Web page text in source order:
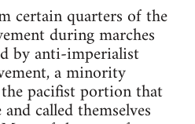
certain quarters of the
during marches
by anti-imperialist
a minority
pacifist portion that
called themselves